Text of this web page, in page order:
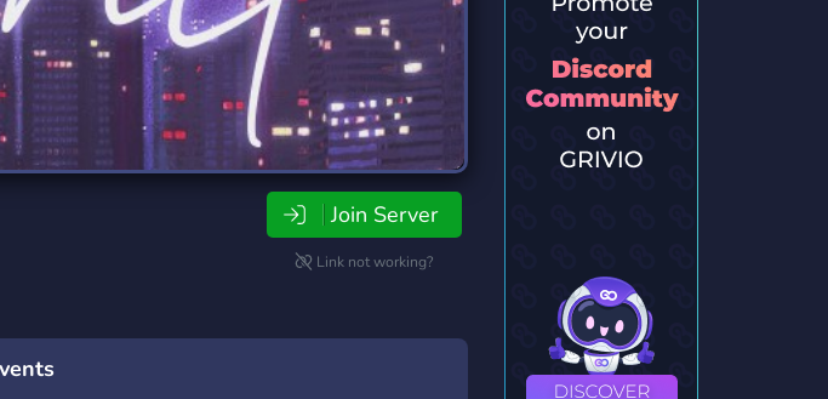
Join Server
Link not working?